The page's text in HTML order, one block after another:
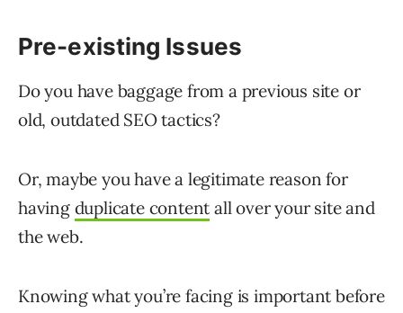
Pre-existing Issues
Do you have baggage from a previous site or
old, outdated SEO tactics?
Or, maybe you have a legitimate reason for
having duplicate content all over your site and
the web.
Knowing what you’re facing is important before